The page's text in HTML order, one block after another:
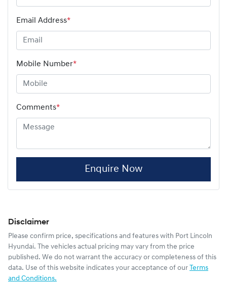
Email Address*
Mobile Number*
Comments*
Enquire Now
Disclaimer
Please confirm price, specifications and features with Port Lincoln
Hyundai. The vehicles actual pricing may vary from the price
published. We do not warrant the accuracy or completeness of this
data. Use of this website indicates your acceptance of our Terms
and Conditions.